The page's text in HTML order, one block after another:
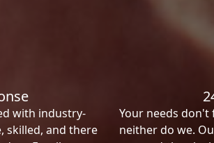
with industry-
skilled, and there
Your needs don't
neither do we.